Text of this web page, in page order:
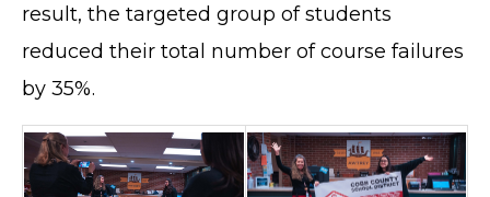
result, the targeted group of students
reduced their total number of course failures
by 35%.